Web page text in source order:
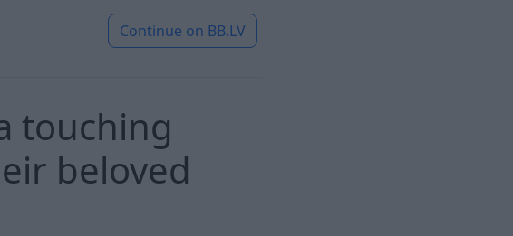
Continue on BB.LV
touching
beloved